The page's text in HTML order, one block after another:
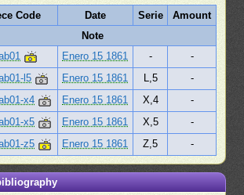
Code Date Serie
Amount
Note
Enero 15 1861 -
-
l5 Enero 15 1861 L,5
-
x4 Enero 15 1861 X,4
-
x5 Enero 15 1861 X,5
-
z5 Enero 15 1861 Z,5 -